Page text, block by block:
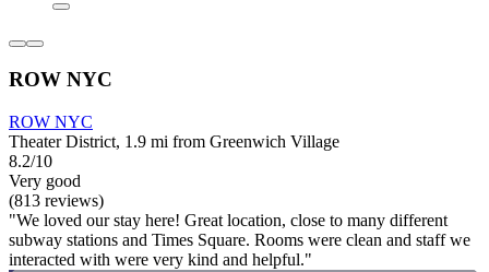
ROW NYC
ROW NYC
Theater District, 1.9 mi from Greenwich Village
8.2/10
Very good
(813 reviews)
"We loved our stay here! Great location, close to many different
subway stations and Times Square. Rooms were clean and staff we
interacted with were very kind and helpful."